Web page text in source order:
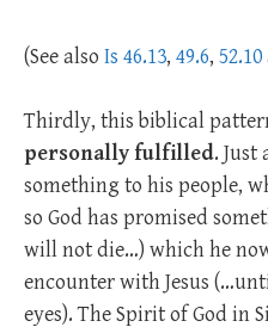
(See also Is 46.13, 49.6, 52.10
Thirdly, this biblical
personally fulfilled. Just
something to his people,
so God has promised
will not die…) which he
encounter with Jesus
eyes). The Spirit of God in